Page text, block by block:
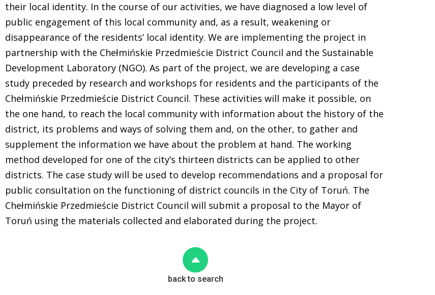
their local identity. In the course of our activities, we have diagnosed a low level of
public engagement of this local community and, as a result, weakening or
disappearance of the residents’ local identity. We are implementing the project in
partnership with the Chełmińskie Przedmieście District Council and the Sustainable
Development Laboratory (NGO). As part of the project, we are developing a case
study preceded by research and workshops for residents and the participants of the
Chełmińskie Przedmieście District Council. These activities will make it possible, on
the one hand, to reach the local community with information about the history of the
district, its problems and ways of solving them and, on the other, to gather and
supplement the information we have about the problem at hand. The working
method developed for one of the city’s thirteen districts can be applied to other
districts. The case study will be used to develop recommendations and a proposal for
public consultation on the functioning of district councils in the City of Toruń. The
Chełmińskie Przedmieście District Council will submit a proposal to the Mayor of
Toruń using the materials collected and elaborated during the project.
back to search